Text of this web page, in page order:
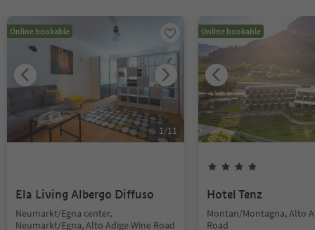
Online bookable
1/11
Ela Living Albergo Diffuso
Neumarkt/Egna center,
Neumarkt/Egna, Alto Adige Wine Road
Online bookable
Hotel Tenz
Montan/Montagna, Alto
Road